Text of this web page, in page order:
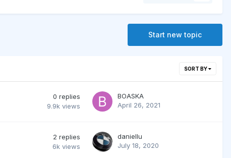
Start new topic
SORT BY
0 replies
9.9k views
BOASKA
April 26, 2021
2 replies
6k views
daniellu
July 18, 2020